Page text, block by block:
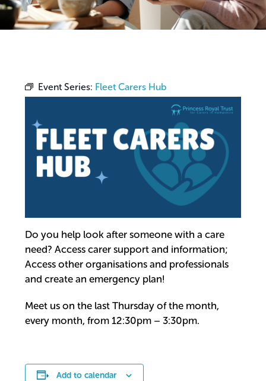
Event Series: Fleet Carers Hub
Do you help look after someone with a care
need? Access carer support and information;
Access other organisations and professionals
and create an emergency plan!
Meet us on the last Thursday of the month,
every month, from 12:30pm – 3:30pm.
Add to calendar